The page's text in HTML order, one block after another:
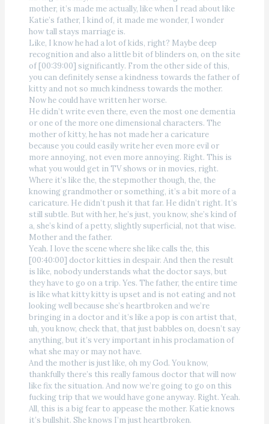
mother, it’s made me actually, like when I read about like
Katie’s father, I kind of, it made me wonder, I wonder
how tall stays marriage is.
Like, I know he had a lot of kids, right? Maybe deep
recognition and also a little bit of blinders on, on the site
of [00:39:00] significantly. From the other side of this,
you can definitely sense a kindness towards the father of
kitty and not so much kindness towards the mother.
Now he could have written her worse.
He didn’t write even there, even the most one dementia
or one of the more one dimensional characters. The
mother of kitty, he has not made her a caricature
because you could easily write her even more evil or
more annoying, not even more annoying. Right. This is
what you would get in TV shows or in movies, right.
Where it’s like the, the stepmother though, the, the
knowing grandmother or something, it’s a bit more of a
caricature. He didn’t push it that far. He didn’t right. It’s
still subtle. But with her, he’s just, you know, she’s kind of
a, she’s kind of a petty, slightly superficial, not that wise.
Mother and the father.
Yeah. I love the scene where she like calls the, this
[00:40:00] doctor kitties in despair. And then the result
is like, nobody understands what the doctor says, but
they have to go on a trip. Yes. The father, the entire time
is like what kitty kitty is upset and is not eating and not
looking well because she’s heartbroken and we’re
bringing in a doctor and it’s like a pop is con artist that,
uh, you know, check that, that just babbles on, doesn’t say
anything, but it’s very important in his proclamation of
what she may or may not have.
And the mother is just like, oh my God. You know,
thankfully there’s this really famous doctor that will now
like fix the situation. And now we’re going to go on this
fucking trip that we would have gone anyway. Right. Yeah.
All, this is a big fear to appease the mother. Katie knows
it’s bullshit. She knows I’m just heartbroken.